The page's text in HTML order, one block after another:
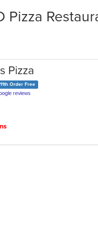
Pizza
Pizza
11th Order Free
reviews